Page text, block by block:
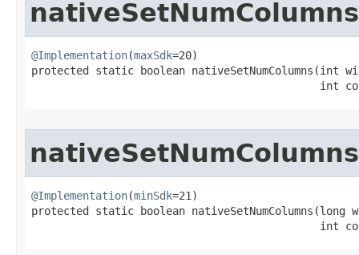
nativeSetNumColumns
@Implementation(maxSdk=20)
protected static boolean nativeSetNumColumns​(int
int
nativeSetNumColumns
@Implementation(minSdk=21)
protected static boolean nativeSetNumColumns​(long
int